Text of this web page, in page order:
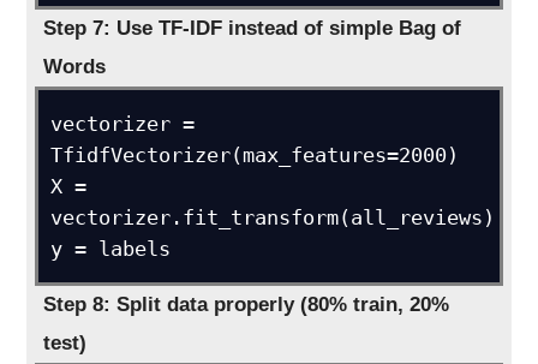
Step 7: Use TF-IDF instead of simple Bag of
Words
vectorizer =
TfidfVectorizer(max_features=2000)
X =
vectorizer.fit_transform(all_reviews)
y = labels
Step 8: Split data properly (80% train, 20%
test)